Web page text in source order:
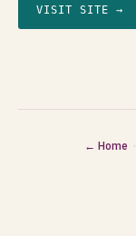
VISIT SITE →
← Home ·